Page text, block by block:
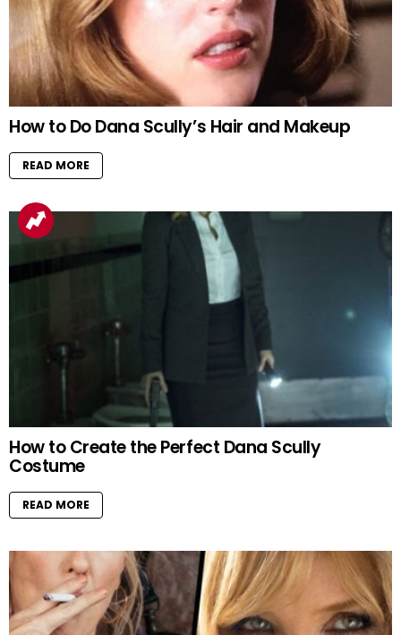
How to Do Dana Scully’s Hair and Makeup
READ MORE
How to Create the Perfect Dana Scully
Costume
READ MORE